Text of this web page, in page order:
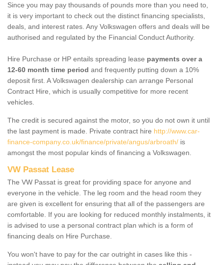
Since you may pay thousands of pounds more than you need to,
it is very important to check out the distinct financing specialists,
deals, and interest rates. Any Volkswagen offers and deals will be
authorised and regulated by the Financial Conduct Authority.
Hire Purchase or HP entails spreading lease payments over a
12-60 month time period and frequently putting down a 10%
deposit first. A Volkswagen dealership can arrange Personal
Contract Hire, which is usually competitive for more recent
vehicles.
The credit is secured against the motor, so you do not own it until
the last payment is made. Private contract hire http://www.car-
finance-company.co.uk/finance/private/angus/arbroath/ is
amongst the most popular kinds of financing a Volkswagen.
VW Passat Lease
The VW Passat is great for providing space for anyone and
everyone in the vehicle. The leg room and the head room they
are given is excellent for ensuring that all of the passengers are
comfortable. If you are looking for reduced monthly instalments, it
is advised to use a personal contract plan which is a form of
financing deals on Hire Purchase.
You won't have to pay for the car outright in cases like this -